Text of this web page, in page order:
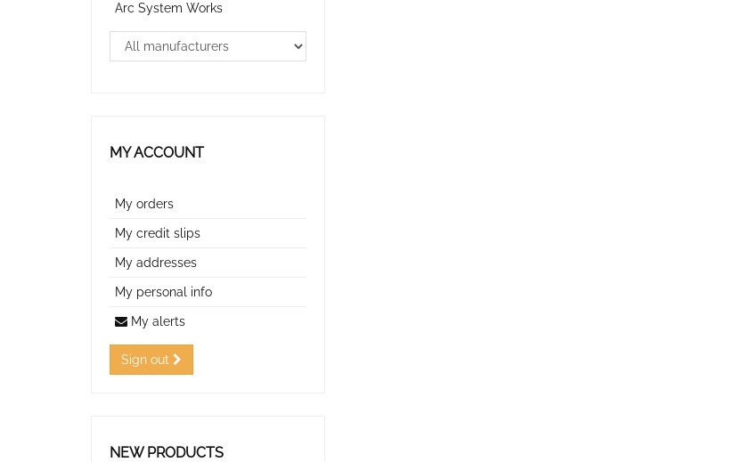
Arc System Works
MY ACCOUNT
My orders
My credit slips
My addresses
My personal info
My alerts
Sign out
NEW PRODUCTS